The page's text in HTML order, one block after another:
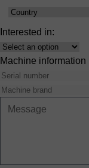
Country
Interested in:
Interest
Machine information